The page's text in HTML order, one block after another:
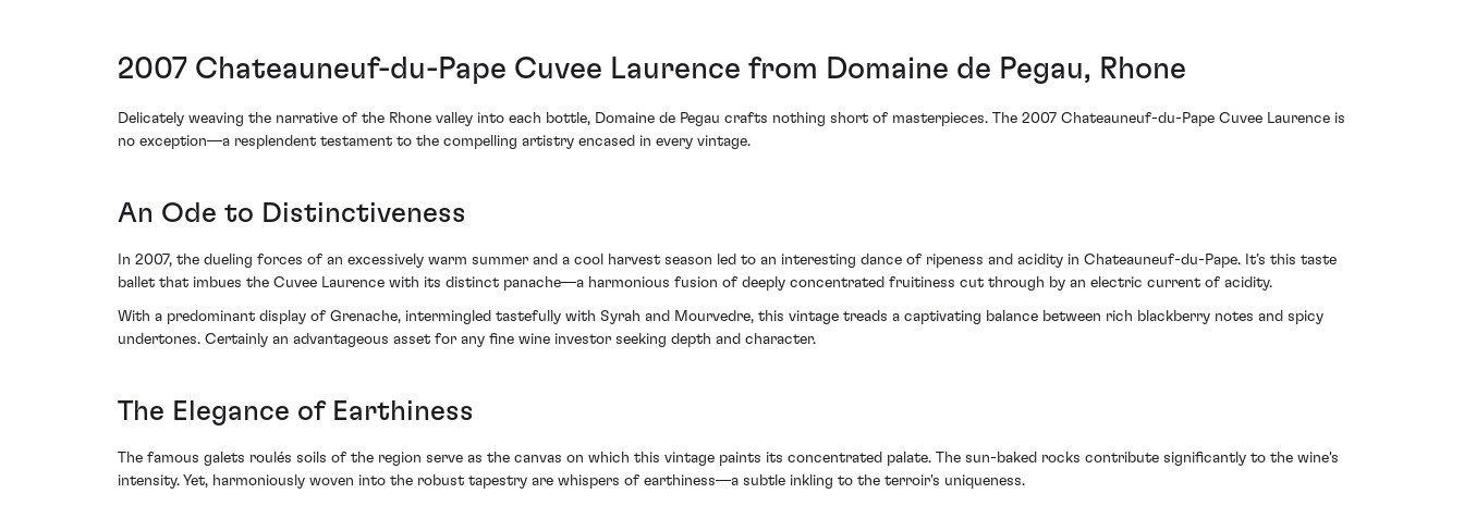
2007 Chateauneuf-du-Pape Cuvee Laurence from Domaine de Pegau, Rhone
Delicately weaving the narrative of the Rhone valley into each bottle, Domaine de Pegau crafts nothing short of masterpieces. The 2007 Chateauneuf-du-Pape Cuvee Laurence is
no exception—a resplendent testament to the compelling artistry encased in every vintage.
An Ode to Distinctiveness
In 2007, the dueling forces of an excessively warm summer and a cool harvest season led to an interesting dance of ripeness and acidity in Chateauneuf-du-Pape. It’s this taste
ballet that imbues the Cuvee Laurence with its distinct panache—a harmonious fusion of deeply concentrated fruitiness cut through by an electric current of acidity.
With a predominant display of Grenache, intermingled tastefully with Syrah and Mourvedre, this vintage treads a captivating balance between rich blackberry notes and spicy
undertones. Certainly an advantageous asset for any fine wine investor seeking depth and character.
The Elegance of Earthiness
The famous galets roulés soils of the region serve as the canvas on which this vintage paints its concentrated palate. The sun-baked rocks contribute significantly to the wine's
intensity. Yet, harmoniously woven into the robust tapestry are whispers of earthiness—a subtle inkling to the terroir's uniqueness.